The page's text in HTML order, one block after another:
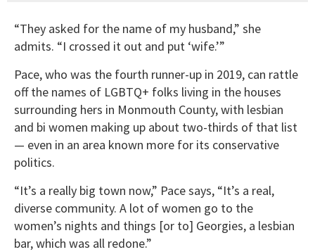
“They asked for the name of my husband,” she
admits. “I crossed it out and put ‘wife.’”
Pace, who was the fourth runner-up in 2019, can rattle
off the names of LGBTQ+ folks living in the houses
surrounding hers in Monmouth County, with lesbian
and bi women making up about two-thirds of that list
— even in an area known more for its conservative
politics.
“It’s a really big town now,” Pace says, “It’s a real,
diverse community. A lot of women go to the
women’s nights and things [or to] Georgies, a lesbian
bar, which was all redone.”